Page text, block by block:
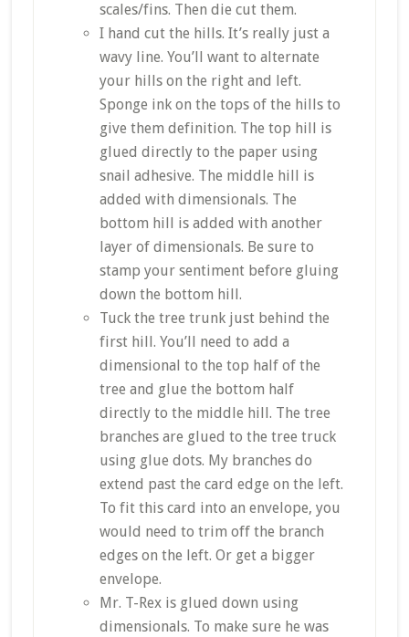
scales/fins. Then die cut them.
I hand cut the hills. It’s really just a
wavy line. You’ll want to alternate
your hills on the right and left.
Sponge ink on the tops of the hills to
give them definition. The top hill is
glued directly to the paper using
snail adhesive. The middle hill is
added with dimensionals. The
bottom hill is added with another
layer of dimensionals. Be sure to
stamp your sentiment before gluing
down the bottom hill.
Tuck the tree trunk just behind the
first hill. You’ll need to add a
dimensional to the top half of the
tree and glue the bottom half
directly to the middle hill. The tree
branches are glued to the tree truck
using glue dots. My branches do
extend past the card edge on the left.
To fit this card into an envelope, you
would need to trim off the branch
edges on the left. Or get a bigger
envelope.
Mr. T-Rex is glued down using
dimensionals. To make sure he was